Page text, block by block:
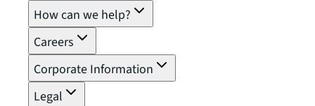
How can we help?
Careers
Corporate Information
Legal